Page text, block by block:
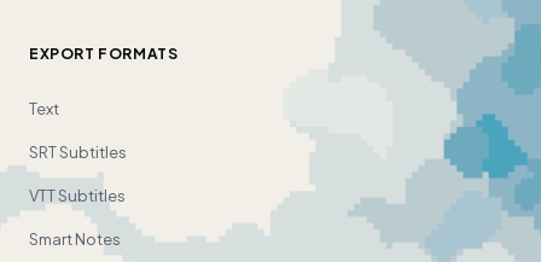
EXPORT FORMATS
Text
SRT Subtitles
VTT Subtitles
Smart Notes